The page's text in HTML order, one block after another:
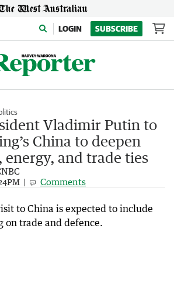
LOGIN SUBSCRIBE
Vladimir Putin to
China to deepen
and trade ties
Comments